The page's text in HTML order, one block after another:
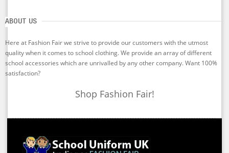
ABOUT US
Here at Fashion Fair we strive to provide our customers with the utmost
quality when it comes to school clothing. We provide an array of different
school accessories which are unrivalled by any other company. Want 100%
satisfaction?
Shop Fashion Fair!